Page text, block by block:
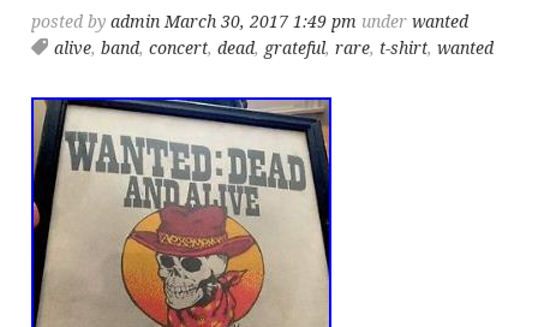
posted byadmin March 30, 2017 1:49 pm underwanted
alive,band,concert,dead, grateful,rare, t-shirt,wanted